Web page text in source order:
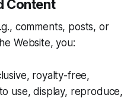
Content
comments, posts, or
Website, you:
royalty-free,
use, display, reproduce,